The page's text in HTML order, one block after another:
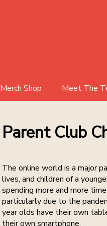
Merch Shop Meet The
Parent Club
The online world is a major
lives, and children of a
spending more and more
particularly due to the
year olds have their own
their own smartphone.